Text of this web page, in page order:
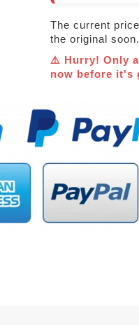
The current
the original soon.
⚠️ Hurry! Only
now before it's